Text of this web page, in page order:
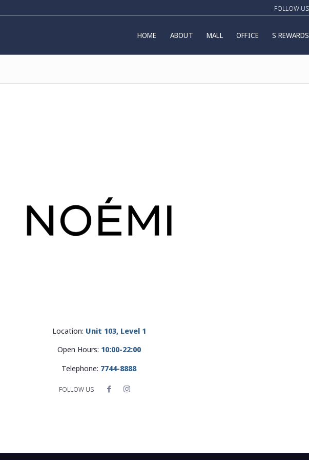
HOME ABOUT MALL OFFICE S REWARDS
Location: Unit 103, Level 1
Open Hours: 10:00-22:00
Telephone: 7744-8888